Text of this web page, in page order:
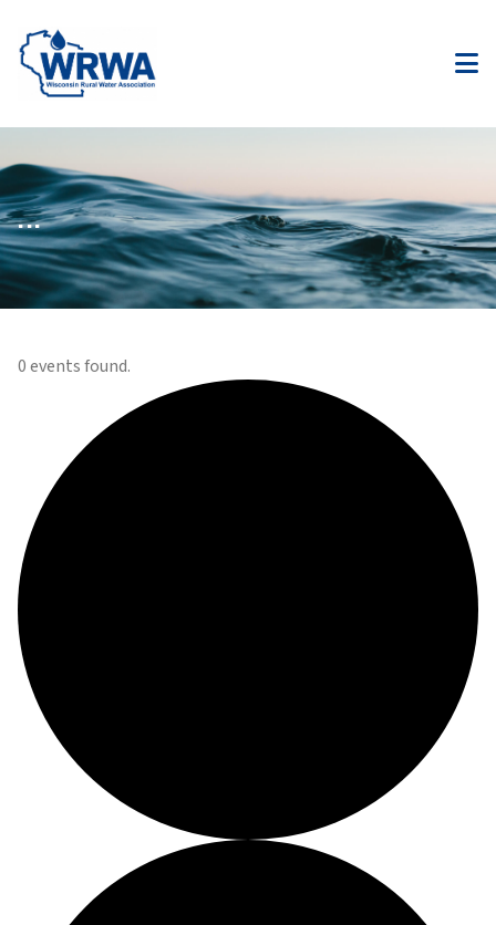
...
0 events found.